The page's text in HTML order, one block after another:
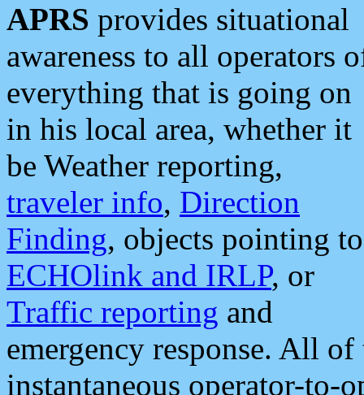
APRS provides situational
awareness to all operators
everything that is going on
in his local area, whether it
be Weather reporting,
traveler info, Direction
Finding, objects pointing to
ECHOlink and IRLP, or
Traffic reporting and
emergency response. All
instantaneous operator-to-